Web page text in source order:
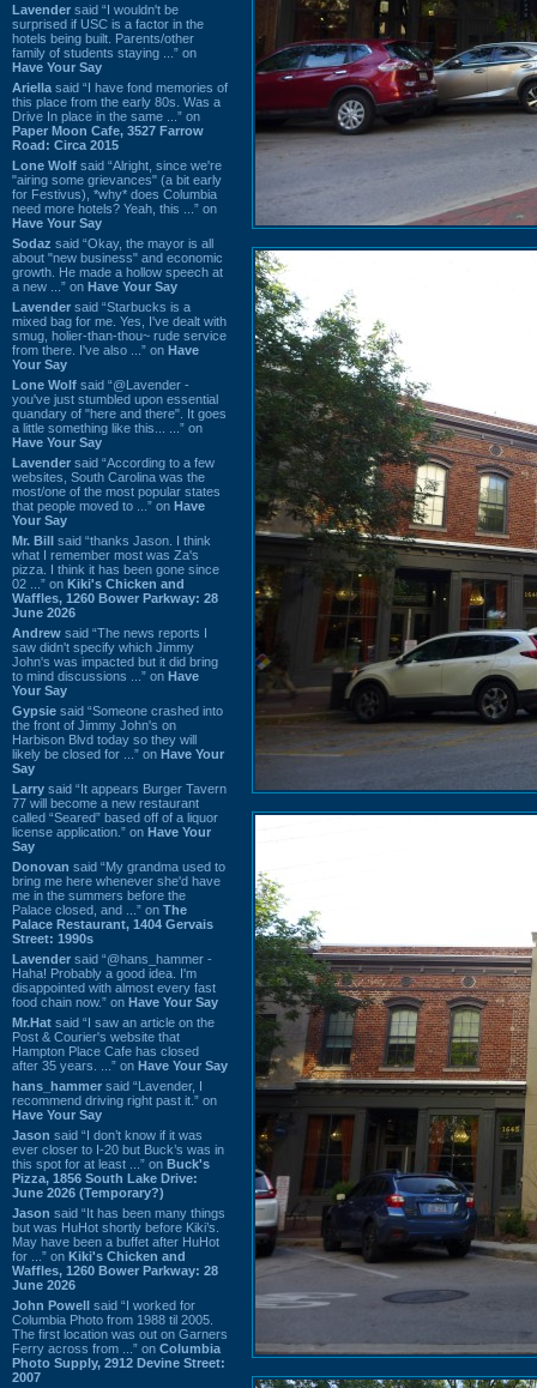
Lavender said “I wouldn't be
surprised if USC is a factor in the
hotels being built. Parents/other
family of students staying ...” on
Have Your Say
Ariella said “I have fond memories of
this place from the early 80s. Was a
Drive In place in the same ...” on
Paper Moon Cafe, 3527 Farrow
Road: Circa 2015
Lone Wolf said “Alright, since we're
"airing some grievances" (a bit early
for Festivus), *why* does Columbia
need more hotels? Yeah, this ...” on
Have Your Say
Sodaz said “Okay, the mayor is all
about "new business" and economic
growth. He made a hollow speech at
a new ...” on Have Your Say
Lavender said “Starbucks is a
mixed bag for me. Yes, I've dealt with
smug, holier-than-thou~ rude service
from there. I've also ...” on Have
Your Say
Lone Wolf said “@Lavender -
you've just stumbled upon essential
quandary of "here and there". It goes
a little something like this... ...” on
Have Your Say
Lavender said “According to a few
websites, South Carolina was the
most/one of the most popular states
that people moved to ...” on Have
Your Say
Mr. Bill said “thanks Jason. I think
what I remember most was Za's
pizza. I think it has been gone since
02 ...” on Kiki's Chicken and
Waffles, 1260 Bower Parkway: 28
June 2026
Andrew said “The news reports I
saw didn't specify which Jimmy
John's was impacted but it did bring
to mind discussions ...” on Have
Your Say
Gypsie said “Someone crashed into
the front of Jimmy John's on
Harbison Blvd today so they will
likely be closed for ...” on Have Your
Say
Larry said “It appears Burger Tavern
77 will become a new restaurant
called “Seared” based off of a liquor
license application.” on Have Your
Say
Donovan said “My grandma used to
bring me here whenever she'd have
me in the summers before the
Palace closed, and ...” on The
Palace Restaurant, 1404 Gervais
Street: 1990s
Lavender said “@hans_hammer -
Haha! Probably a good idea. I'm
disappointed with almost every fast
food chain now.” on Have Your Say
Mr.Hat said “I saw an article on the
Post & Courier's website that
Hampton Place Cafe has closed
after 35 years. ...” on Have Your Say
hans_hammer said “Lavender, I
recommend driving right past it.” on
Have Your Say
Jason said “I don’t know if it was
ever closer to I-20 but Buck’s was in
this spot for at least ...” on Buck's
Pizza, 1856 South Lake Drive:
June 2026 (Temporary?)
Jason said “It has been many things
but was HuHot shortly before Kiki’s.
May have been a buffet after HuHot
for ...” on Kiki's Chicken and
Waffles, 1260 Bower Parkway: 28
June 2026
John Powell said “I worked for
Columbia Photo from 1988 til 2005.
The first location was out on Garners
Ferry across from ...” on Columbia
Photo Supply, 2912 Devine Street:
2007